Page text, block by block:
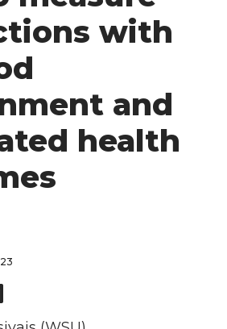
with
and
health